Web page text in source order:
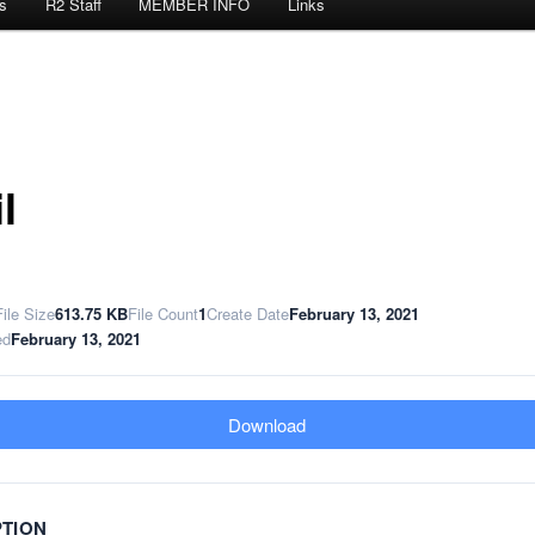
Size613.75 KBFile Count1Create DateFebruary 13, 2021
February 13, 2021
Download